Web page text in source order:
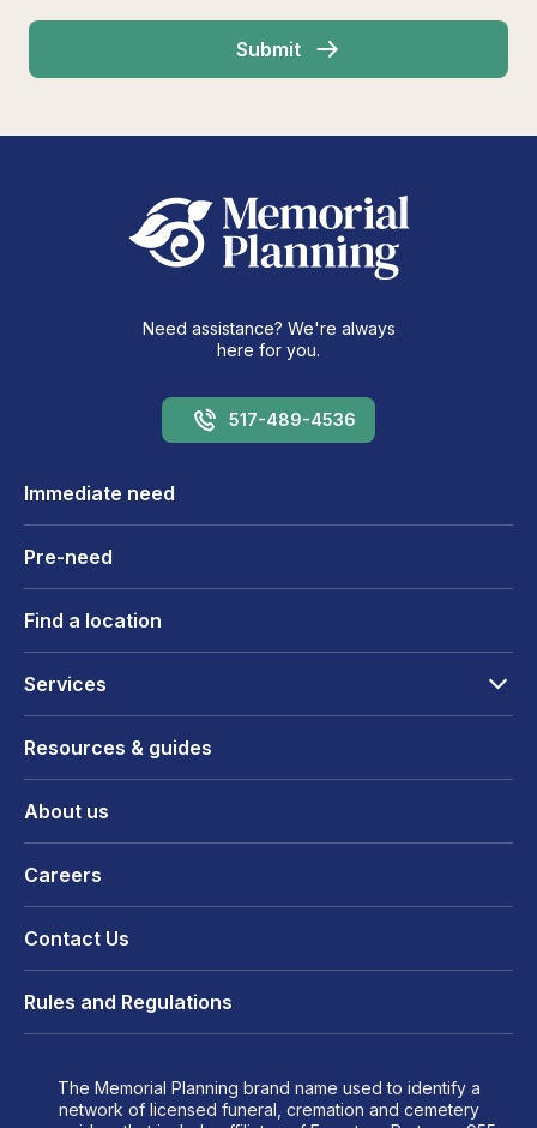
Need assistance? We're always
here for you.
517-489-4536
Immediate need
Pre-need
Find a location
Services
Resources & guides
About us
Careers
Contact Us
Rules and Regulations
The Memorial Planning brand name used to identify a
network of licensed funeral, cremation and cemetery